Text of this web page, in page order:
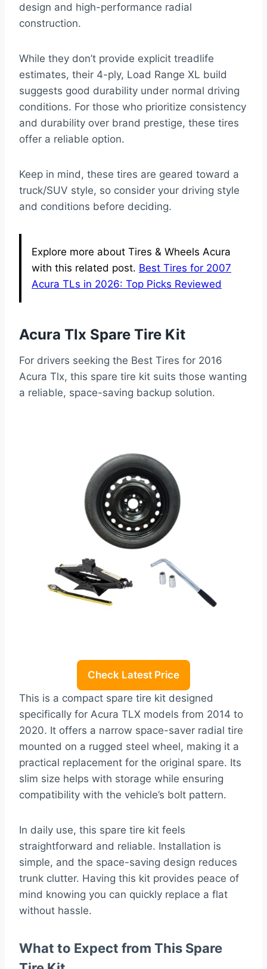
design and high-performance radial
construction.
While they don’t provide explicit treadlife
estimates, their 4-ply, Load Range XL build
suggests good durability under normal driving
conditions. For those who prioritize consistency
and durability over brand prestige, these tires
offer a reliable option.
Keep in mind, these tires are geared toward a
truck/SUV style, so consider your driving style
and conditions before deciding.
Explore more about Tires & Wheels Acura
with this related post. Best Tires for 2007
Acura TLs in 2026: Top Picks Reviewed
Acura Tlx Spare Tire Kit
For drivers seeking the Best Tires for 2016
Acura Tlx, this spare tire kit suits those wanting
a reliable, space-saving backup solution.
Check Latest Price
This is a compact spare tire kit designed
specifically for Acura TLX models from 2014 to
2020. It offers a narrow space-saver radial tire
mounted on a rugged steel wheel, making it a
practical replacement for the original spare. Its
slim size helps with storage while ensuring
compatibility with the vehicle’s bolt pattern.
In daily use, this spare tire kit feels
straightforward and reliable. Installation is
simple, and the space-saving design reduces
trunk clutter. Having this kit provides peace of
mind knowing you can quickly replace a flat
without hassle.
What to Expect from This Spare